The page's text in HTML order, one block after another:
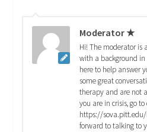
Moderator ★
Hi! The moderator is
with a background
here to help answer
some great
therapy and are not
you are in crisis, go
https://sova.pitt.edu/
forward to talking to